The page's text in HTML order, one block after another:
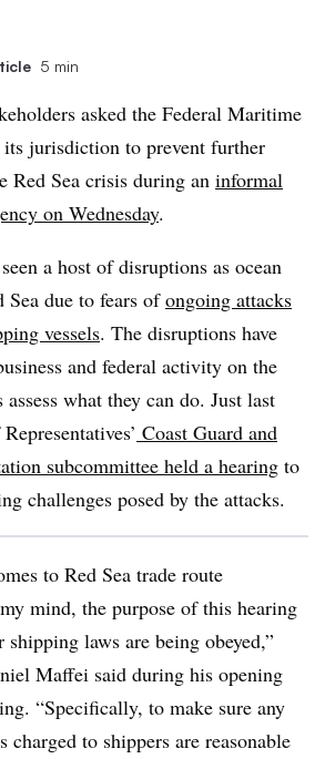
5 min
asked the Federal Maritime
jurisdiction to prevent further
Red Sea crisis during an informal
on Wednesday.
a host of disruptions as ocean
Sea due to fears ofongoing attacks
vessels. The disruptions have
and federal activity on the
what they can do. Just last
Coast Guard and
subcommittee held a hearing to
challenges posed by the attacks.
to Red Sea trade route
mind, the purpose of this hearing
laws are being obeyed,”
Maffei said during his opening
“Specifically, to make sure any
charged to shippers are reasonable